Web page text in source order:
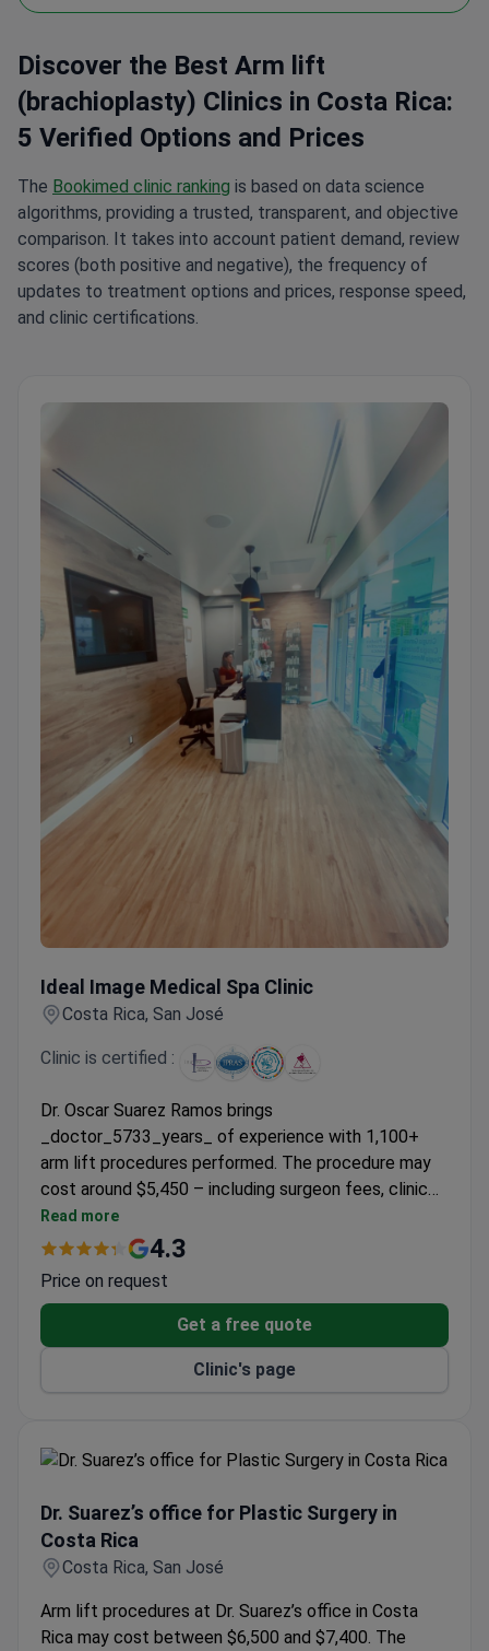
Discover the Best Arm lift
(brachioplasty) Clinics in Costa Rica:
5 Verified Options and Prices
The Bookimed clinic ranking is based on data science
algorithms, providing a trusted, transparent, and objective
comparison. It takes into account patient demand, review
scores (both positive and negative), the frequency of
updates to treatment options and prices, response speed,
and clinic certifications.
Ideal Image Medical Spa Clinic
Costa Rica, San José
Clinic is certified :
Dr. Oscar Suarez Ramos brings
_doctor_5733_years_ of experience with 1,100+
arm lift procedures performed. The procedure may
cost around $5,450 – including surgeon fees, clinic
costs, and post-op girdle. As an ISAPS-certified
plastic surgeon, Dr. Ramos adheres to international
Spa Clinic enjoys a 91% client recommendation rate.
Read more
4.3
Price on request
Get a free quote
Clinic's page
Dr. Suarez’s office for Plastic Surgery in
Costa Rica
Costa Rica, San José
Arm lift procedures at Dr. Suarez’s office in Costa
Rica may cost between $6,500 and $7,400. The